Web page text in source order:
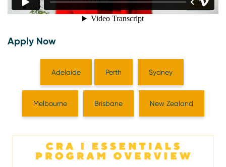
Apply Now
Adelaide Perth Sydney
Melbourne Brisbane New Zealand